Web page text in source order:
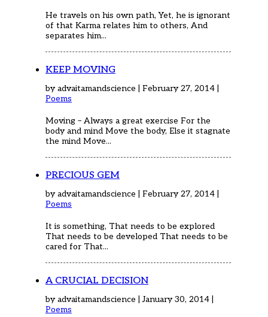
He travels on his own path, Yet, he is ignorant
of that Karma relates him to others, And
separates him...
KEEP MOVING
by advaitamandscience | February 27, 2014 |
Poems
Moving – Always a great exercise For the
body and mind Move the body, Else it stagnate
the mind Move...
PRECIOUS GEM
by advaitamandscience | February 27, 2014 |
Poems
It is something, That needs to be explored
That needs to be developed That needs to be
cared for That...
A CRUCIAL DECISION
by advaitamandscience | January 30, 2014 |
Poems